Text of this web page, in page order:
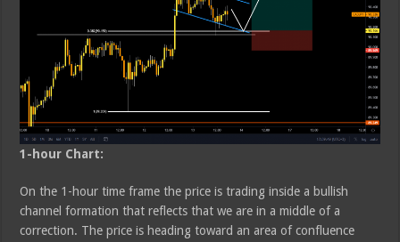
1-hour Chart:
On the 1-hour time frame the price is trading inside a bullish
channel formation that reflects that we are in a middle of a
correction. The price is heading toward an area of confluence